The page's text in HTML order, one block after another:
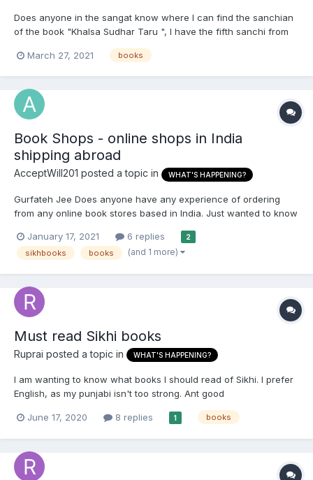
Does anyone in the sangat know where I can find the sanchian
of the book "Khalsa Sudhar Taru ", I have the fifth sanchi from
March 27, 2021
books
Book Shops - online shops in India
shipping abroad
AcceptWill201 posted a topic in WHAT'S HAPPENING?
Gurfateh Jee Does anyone have any experience of ordering
from any online book stores based in India. Just wanted to know
or is it risky? Any recommendations?
January 17, 2021 6 replies 2
sikhbooks books (and 1 more)
Must read Sikhi books
Ruprai posted a topic in WHAT'S HAPPENING?
I am wanting to know what books I should read of Sikhi. I prefer
English, as my punjabi isn't too strong. Ant good
June 17, 2020
8 replies 1 books